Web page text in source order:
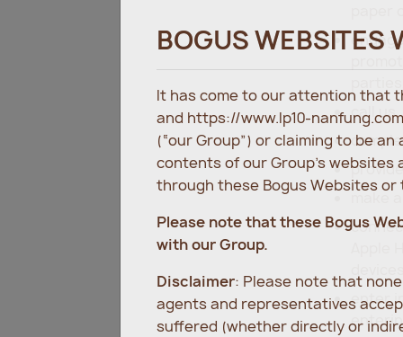
call
make
enter
BOGUS WEBSITES
It has come to our attention that
and https://www.lp10-
(“our Group”) or claiming to be
contents of our Group’s
through these Bogus Websites
Please note that these Bogus
with our Group.
Disclaimer: Please note that
agents and representatives
suffered (whether directly or